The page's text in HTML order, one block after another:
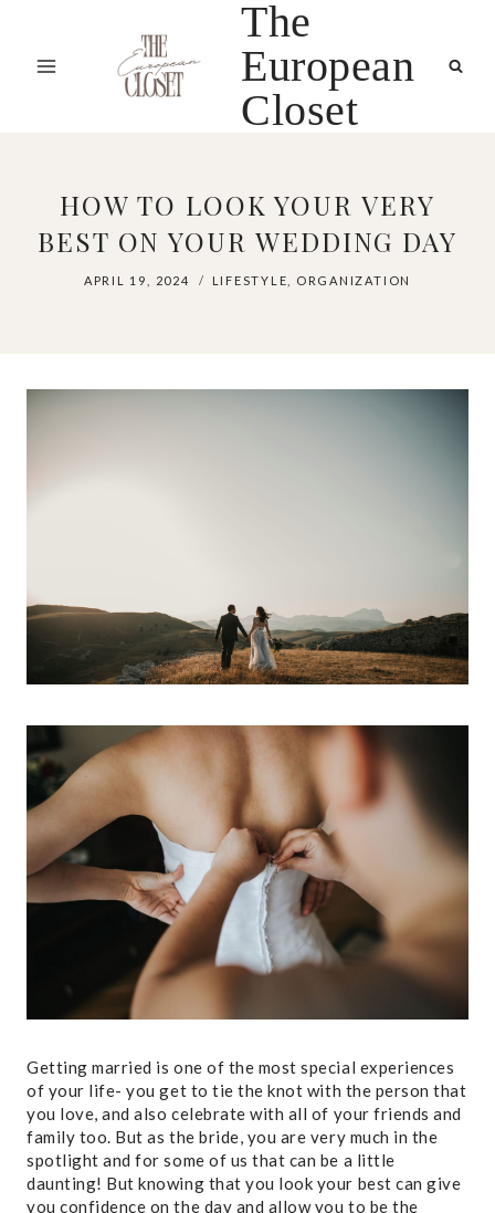
content
The
European
Closet
HOW TO LOOK YOUR VERY
BEST ON YOUR WEDDING DAY
APRIL 19, 2024 LIFESTYLE ORGANIZATION
Getting married is one of the most special experiences
of your life- you get to tie the knot with the person that
you love, and also celebrate with all of your friends and
family too. But as the bride, you are very much in the
spotlight and for some of us that can be a little
daunting! But knowing that you look your best can give
you confidence on the day and allow you to be the